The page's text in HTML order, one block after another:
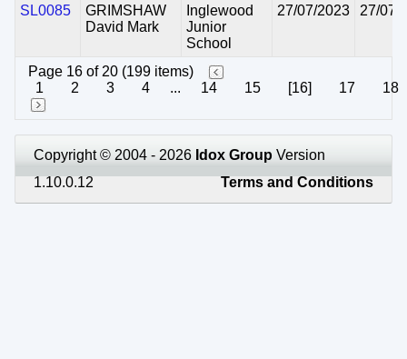
SL0085
GRIMSHAW
David Mark
Inglewood
Junior
School
27/07/2023 27/07/
Page 16 of 20 (199 items)
1
2 3 4 ... 14 15 [16] 17 18
Copyright © 2004 - 2026 Idox Group Version
1.10.0.12
Terms and Conditions